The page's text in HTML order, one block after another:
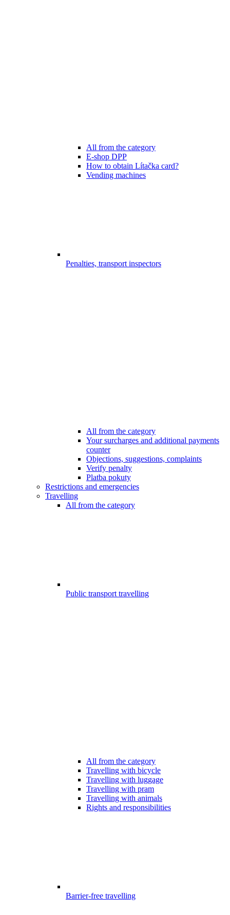
All from the category
E-shop DPP
How to obtain Lítačka card?
Vending machines
Penalties, transport inspectors
All from the category
Your surcharges and additional payments
counter
Objections, suggestions, complaints
Verify penalty
Platba pokuty
Restrictions and emergencies
Travelling
All from the category
Public transport travelling
All from the category
Travelling with bicycle
Travelling with luggage
Travelling with pram
Travelling with animals
Rights and responsibilities
Barrier-free travelling